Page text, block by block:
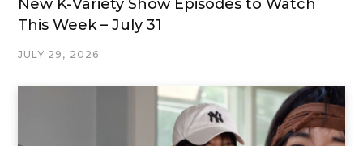
New K-Variety Show Episodes to Watch
This Week – July 31
JULY 29, 2026